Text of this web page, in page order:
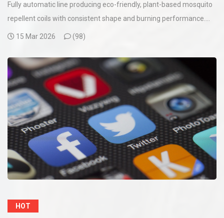
Fully automatic line producing eco-friendly, plant-based mosquito
repellent coils with consistent shape and burning performance....
15 Mar 2026 (98)
HOT